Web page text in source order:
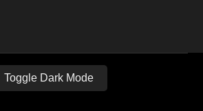
Toggle Dark Mode